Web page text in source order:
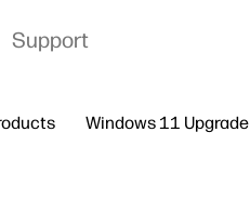
Support
Windows 11 Upgrade